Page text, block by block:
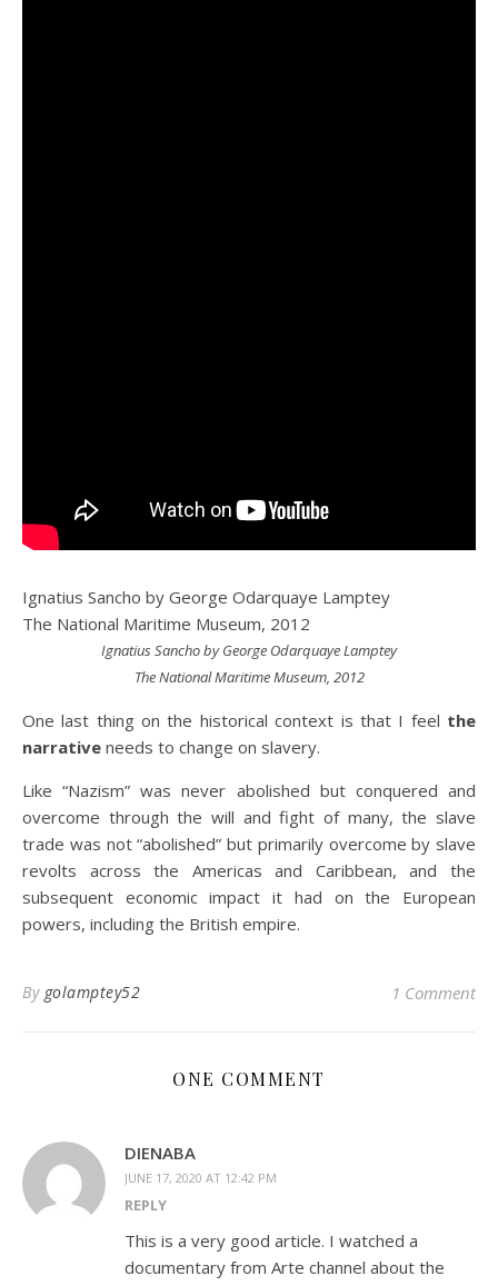
Ignatius Sancho by George Odarquaye Lamptey
The National Maritime Museum, 2012
Ignatius Sancho by George Odarquaye Lamptey
The National Maritime Museum, 2012
One last thing on the historical context is that I feel the
narrative needs to change on slavery.
Like “Nazism” was never abolished but conquered and
overcome through the will and fight of many, the slave
trade was not “abolished” but primarily overcome by slave
revolts across the Americas and Caribbean, and the
subsequent economic impact it had on the European
powers, including the British empire.
By golamptey52 1 Comment
ONE COMMENT
DIENABA
JUNE 17, 2020 AT 12:42 PM
REPLY
This is a very good article. I watched a
documentary from Arte channel about the